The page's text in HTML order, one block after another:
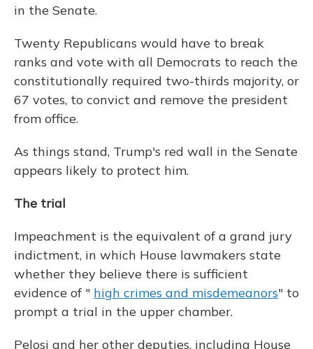
in the Senate.
Twenty Republicans would have to break
ranks and vote with all Democrats to reach the
constitutionally required two-thirds majority, or
67 votes, to convict and remove the president
from office.
As things stand, Trump's red wall in the Senate
appears likely to protect him.
The trial
Impeachment is the equivalent of a grand jury
indictment, in which House lawmakers state
whether they believe there is sufficient
evidence of " high crimes and misdemeanors" to
prompt a trial in the upper chamber.
Pelosi and her other deputies, including House